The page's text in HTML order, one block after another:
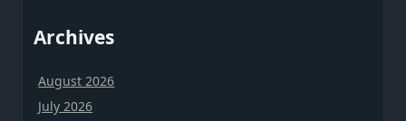
Archives
August 2026
July 2026